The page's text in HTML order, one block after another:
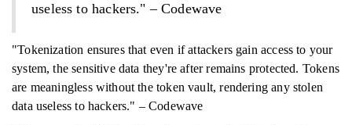
useless to hackers." – Codewave
"Tokenization ensures that even if attackers gain access to your
system, the sensitive data they're after remains protected. Tokens
are meaningless without the token vault, rendering any stolen
data useless to hackers." – Codewave